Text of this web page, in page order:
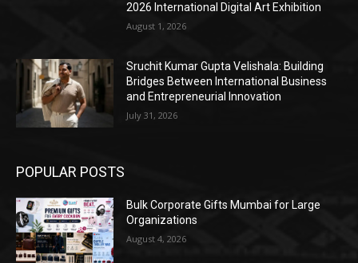
2026 International Digital Art Exhibition
August 1, 2026
Sruchit Kumar Gupta Velishala: Building
Bridges Between International Business
and Entrepreneurial Innovation
July 31, 2026
POPULAR POSTS
Bulk Corporate Gifts Mumbai for Large
Organizations
August 4, 2026